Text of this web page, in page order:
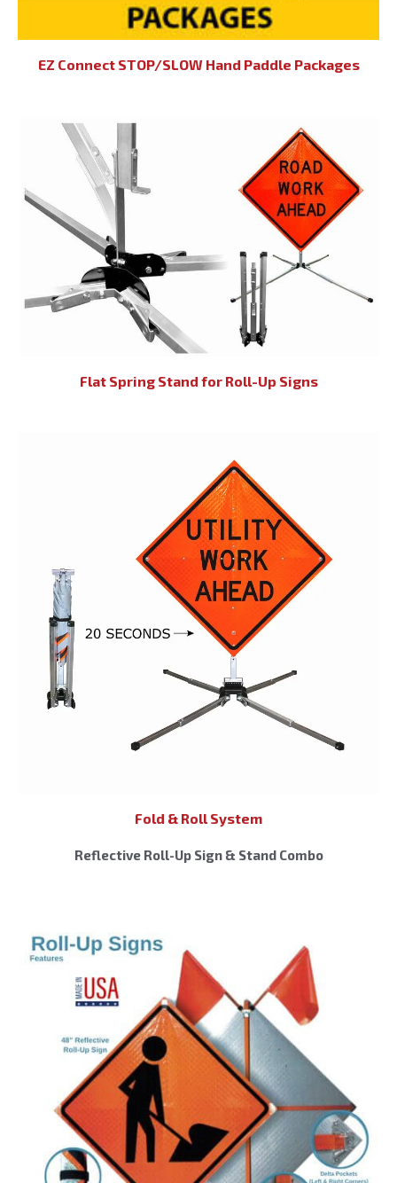
EZ Connect STOP/SLOW Hand Paddle Packages
Flat Spring Stand for Roll-Up Signs
Fold & Roll System
Reflective Roll-Up Sign & Stand Combo